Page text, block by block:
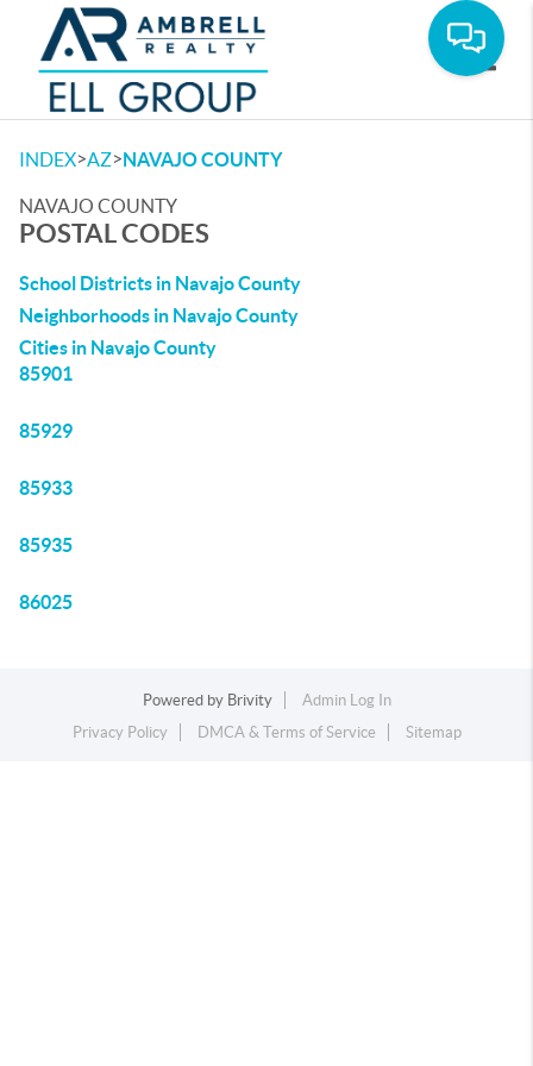
INDEX>AZ>NAVAJO COUNTY
NAVAJO COUNTY
POSTAL CODES
School Districts in Navajo County
Neighborhoods in Navajo County
Cities in Navajo County
85901
85929
85933
85935
86025
Powered by Brivity
Admin Log In
Privacy Policy
DMCA & Terms of Service Sitemap